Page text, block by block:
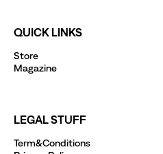
QUICK LINKS
Store
Magazine
LEGAL STUFF
Term&Conditions